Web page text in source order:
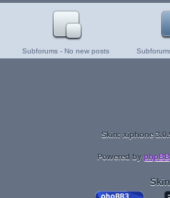
Subforums - No new posts
Skin: xiphone
Powered by phpBB